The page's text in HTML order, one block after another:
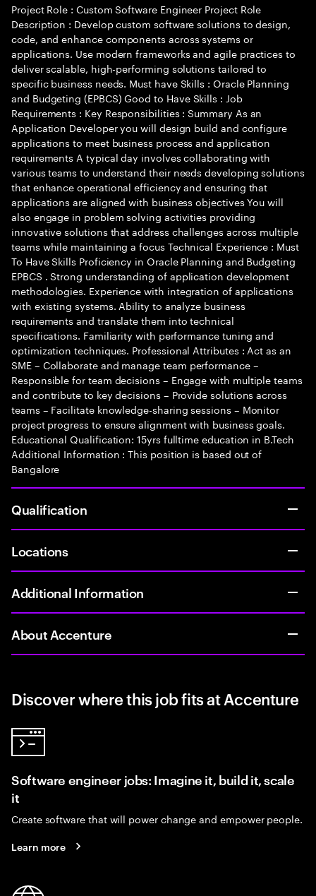
Project Role : Custom Software Engineer Project Role
Description : Develop custom software solutions to design,
code, and enhance components across systems or
applications. Use modern frameworks and agile practices to
deliver scalable, high-performing solutions tailored to
specific business needs. Must have Skills : Oracle Planning
and Budgeting (EPBCS) Good to Have Skills : Job
Requirements : Key Responsibilities : Summary As an
Application Developer you will design build and configure
applications to meet business process and application
requirements A typical day involves collaborating with
various teams to understand their needs developing solutions
that enhance operational efficiency and ensuring that
applications are aligned with business objectives You will
also engage in problem solving activities providing
innovative solutions that address challenges across multiple
teams while maintaining a focus Technical Experience : Must
To Have Skills Proficiency in Oracle Planning and Budgeting
EPBCS . Strong understanding of application development
methodologies. Experience with integration of applications
with existing systems. Ability to analyze business
requirements and translate them into technical
specifications. Familiarity with performance tuning and
optimization techniques. Professional Attributes : Act as an
SME – Collaborate and manage team performance –
Responsible for team decisions – Engage with multiple teams
and contribute to key decisions – Provide solutions across
teams – Facilitate knowledge-sharing sessions – Monitor
project progress to ensure alignment with business goals.
Educational Qualification: 15yrs fulltime education in B.Tech
Additional Information : This position is based out of
Bangalore
Qualification
Locations
Additional Information
About Accenture
Discover where this job fits at Accenture
Software engineer jobs: Imagine it, build it, scale
it
Create software that will power change and empower people.
Learn more